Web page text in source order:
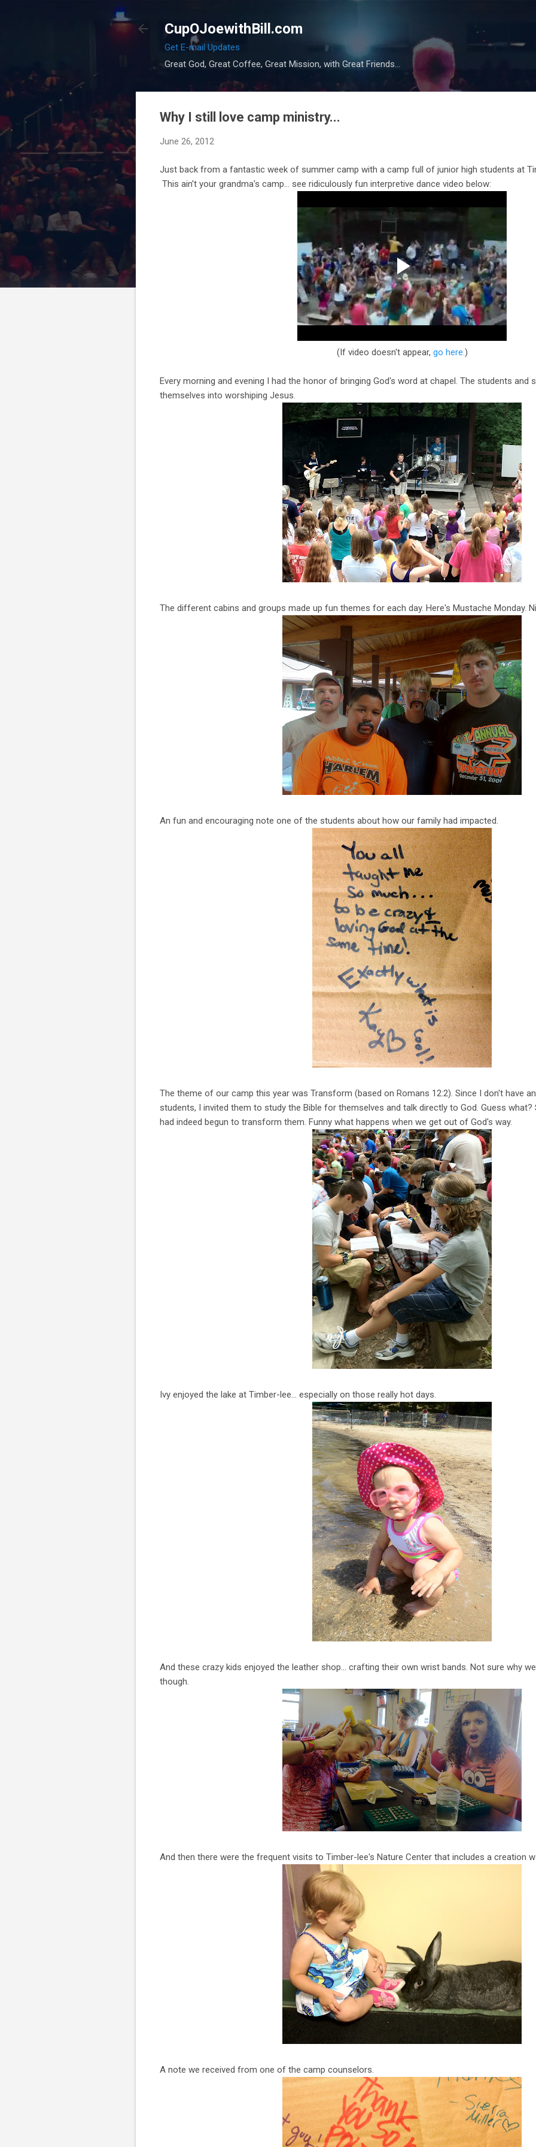
CupOJoewithBill.com
Get E-mail Updates
Great God, Great Coffee, Great Mission, with Great Friends...
Why I still love camp ministry...
June 26, 2012
Just back from a fantastic week of summer camp with a camp full of junior high students at
This ain't your grandma's camp… see ridiculously fun interpretive dance video below:
(If video doesn't appear, go here. )
Every morning and evening I had the honor of bringing God's word at chapel. The students
themselves into worshiping Jesus.
The different cabins and groups made up fun themes for each day. Here's Mustache Monday.
An fun and encouraging note one of the students about how our family had impacted.
The theme of our camp this year was Transform (based on Romans 12:2). Since I don't have
students, I invited them to study the Bible for themselves and talk directly to God. Guess
had indeed begun to transform them. Funny what happens when we get out of God's way.
Ivy enjoyed the lake at Timber-lee… especially on those really hot days.
And these crazy kids enjoyed the leather shop… crafting their own wrist bands. Not sure why
though.
And then there were the frequent visits to Timber-lee's Nature Center that includes a creation
A note we received from one of the camp counselors.